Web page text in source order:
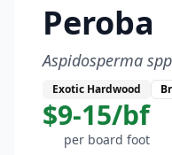
Peroba
Aspidosperma
Exotic Hardwood
$9-15/bf
per board foot